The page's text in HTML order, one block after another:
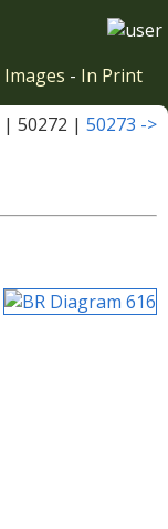
Images - In Print
| 50272 | 50273 ->